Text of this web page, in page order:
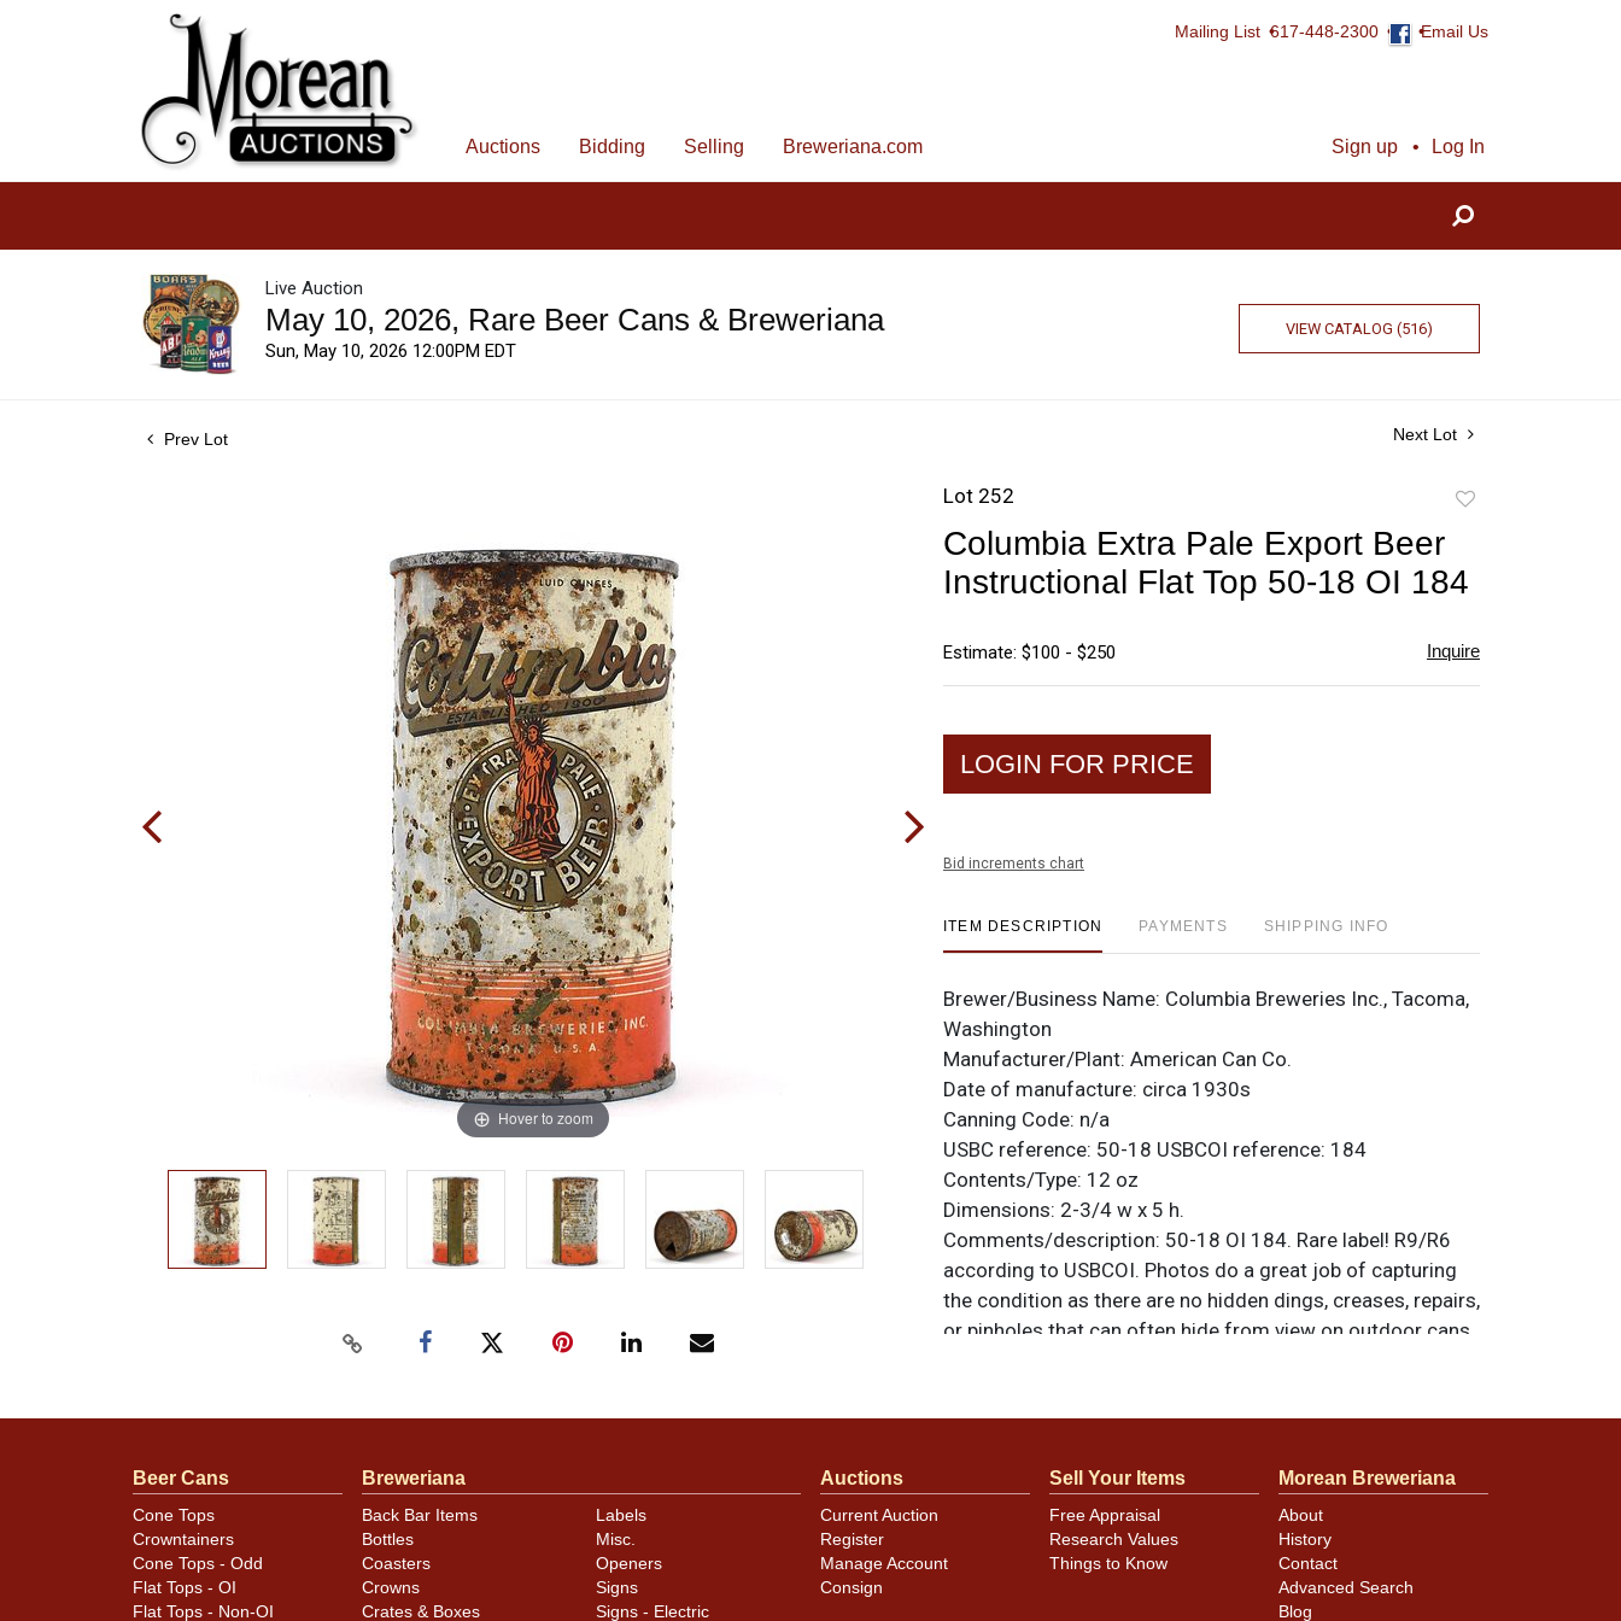
Mailing List 617-448-2300 Email Us
Sign up Log In
Auctions Bidding Selling Breweriana.com
Live Auction
May 10, 2026, Rare Beer Cans & Breweriana
Sun, May 10, 2026 12:00PM EDT
VIEW CATALOG (516)
Prev Lot Next Lot
Hover to zoom
Lot 252
Columbia Extra Pale Export Beer
Instructional Flat Top 50-18 OI 184
Estimate: $100 - $250 Inquire
LOGIN FOR PRICE
Bid increments chart
ITEM DESCRIPTION PAYMENTS SHIPPING INFO
Brewer/Business Name: Columbia Breweries Inc., Tacoma,
Washington
Manufacturer/Plant: American Can Co.
Date of manufacture: circa 1930s
Canning Code: n/a
USBC reference: 50-18 USBCOI reference: 184
Contents/Type: 12 oz
Dimensions: 2-3/4 w x 5 h.
Comments/description: 50-18 OI 184. Rare label! R9/R6
according to USBCOI. Photos do a great job of capturing
the condition as there are no hidden dings, creases, repairs,
or pinholes that can often hide from view on outdoor cans.
otherwise noted. For questions, feedback, or to sell a
Condition
Cans may have minor canning and handling dings at the
rims that are not evident in photos. Please review photos
carefully for these subtle indents. Larger dings that do not
Beer Cans
Cone Tops
Crowntainers
Cone Tops - Odd
Flat Tops - OI
Flat Tops - Non-OI
Breweriana
Back Bar Items
Bottles
Coasters
Crowns
Crates & Boxes
Labels
Misc.
Openers
Signs
Signs - Electric
Auctions
Current Auction
Register
Manage Account
Consign
Sell Your Items
Free Appraisal
Research Values
Things to Know
Morean Breweriana
About
History
Contact
Advanced Search
Blog